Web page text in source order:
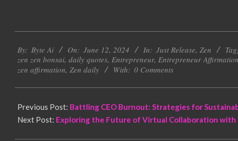
06-
12
By: Byte Ai On: June 12, 2024 In: Just Release, Zen
zen zen bonsai, daily quotes, Entrepreneur, Entrepreneur
zen affirmation, Zen daily With: 0 Comments
Previous Post: Battling CEO Burnout: Strategies for
Next Post: Exploring the Future of Virtual Collaboration with